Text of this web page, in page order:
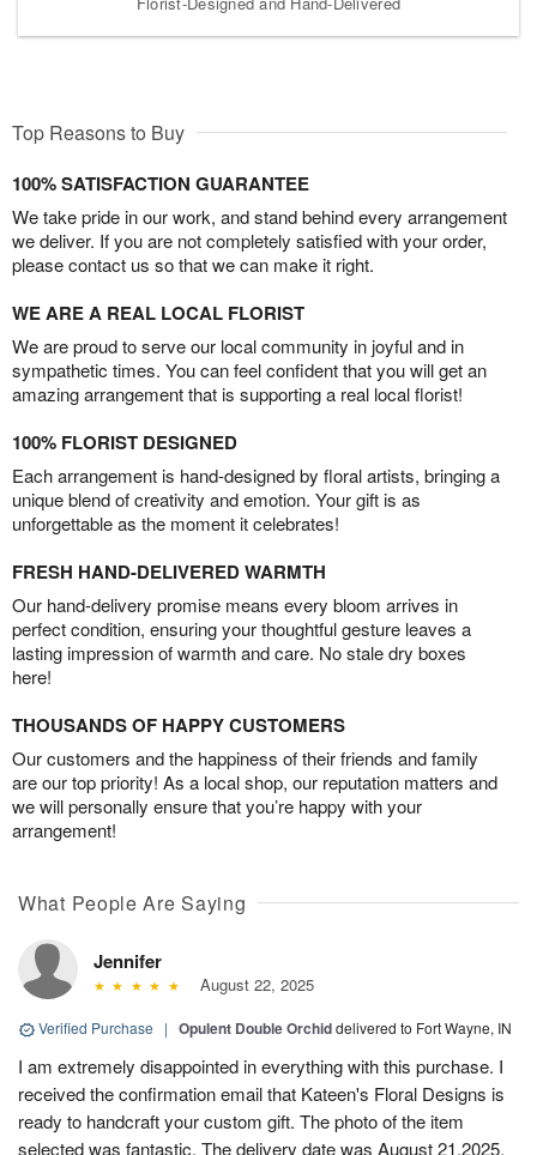
Top Reasons to Buy
100% SATISFACTION GUARANTEE
We take pride in our work, and stand behind every arrangement
we deliver. If you are not completely satisfied with your order,
please contact us so that we can make it right.
WE ARE A REAL LOCAL FLORIST
We are proud to serve our local community in joyful and in
sympathetic times. You can feel confident that you will get an
amazing arrangement that is supporting a real local florist!
100% FLORIST DESIGNED
Each arrangement is hand-designed by floral artists, bringing a
unique blend of creativity and emotion. Your gift is as
unforgettable as the moment it celebrates!
FRESH HAND-DELIVERED WARMTH
Our hand-delivery promise means every bloom arrives in
perfect condition, ensuring your thoughtful gesture leaves a
lasting impression of warmth and care. No stale dry boxes
here!
THOUSANDS OF HAPPY CUSTOMERS
Our customers and the happiness of their friends and family
are our top priority! As a local shop, our reputation matters and
we will personally ensure that you’re happy with your
arrangement!
What People Are Saying
Jennifer
August 22, 2025
Verified Purchase | Opulent Double Orchiddelivered to Fort Wayne, IN
I am extremely disappointed in everything with this purchase. I
received the confirmation email that Kateen's Floral Designs is
ready to handcraft your custom gift. The photo of the item
selected was fantastic. The delivery date was August 21,2025.